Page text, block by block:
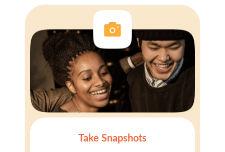
Take Snapshots